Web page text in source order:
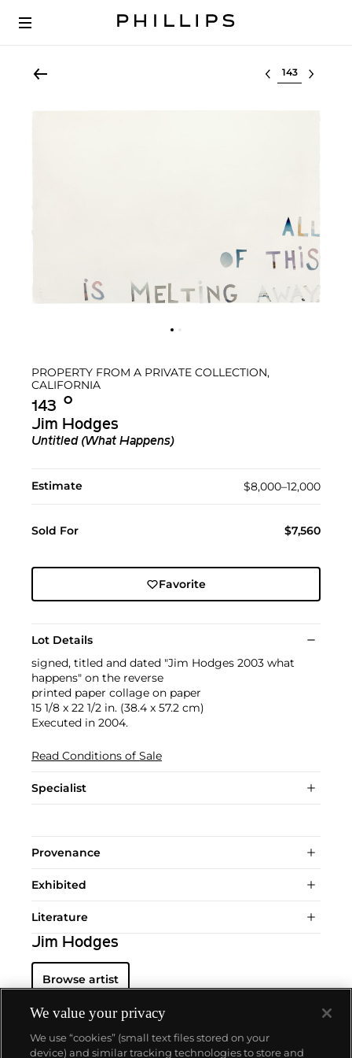
Select lot
PROPERTY FROM A PRIVATE COLLECTION,
CALIFORNIA
143 Ο︎
Jim Hodges
Untitled (What Happens)
Estimate $8,000–12,000
Sold For $7,560
Favorite
Lot Details
signed, titled and dated "Jim Hodges 2003 what
happens" on the reverse
printed paper collage on paper
15 1/8 x 22 1/2 in. (38.4 x 57.2 cm)
Executed in 2004.
Read Conditions of Sale
Specialist
Provenance
Exhibited
Literature
Jim Hodges
Browse artist
We value your privacy
We use “cookies” (small text files stored on your
device) and similar tracking technologies to store and